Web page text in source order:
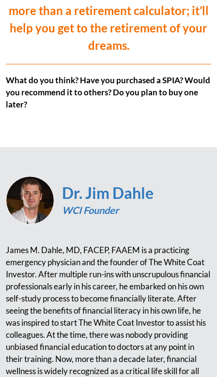
more than a retirement calculator; it’ll
help you get to the retirement of your
dreams.
What do you think? Have you purchased a SPIA? Would
you recommend it to others? Do you plan to buy one
later?
Dr. Jim Dahle
WCI Founder
James M. Dahle, MD, FACEP, FAAEM is a practicing
emergency physician and the founder of The White Coat
Investor. After multiple run-ins with unscrupulous financial
professionals early in his career, he embarked on his own
self-study process to become financially literate. After
seeing the benefits of financial literacy in his own life, he
was inspired to start The White Coat Investor to assist his
colleagues. At the time, there was nobody providing
unbiased financial education to doctors at any point in
their training. Now, more than a decade later, financial
wellness is widely recognized as a critical life skill for all